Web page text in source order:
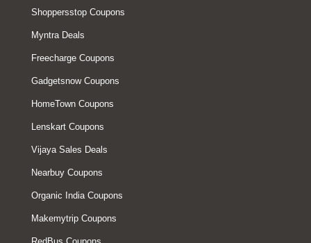
Shoppersstop Coupons
Myntra Deals
Freecharge Coupons
Gadgetsnow Coupons
HomeTown Coupons
Lenskart Coupons
Vijaya Sales Deals
Nearbuy Coupons
Organic India Coupons
Makemytrip Coupons